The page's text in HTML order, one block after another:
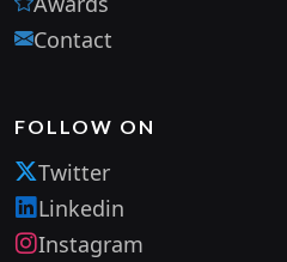
Contact
FOLLOW ON
Twitter
Linkedin
Instagram